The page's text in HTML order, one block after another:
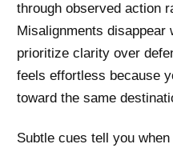
through observed action
Misalignments disappear
prioritize clarity over
feels effortless because
toward the same
Subtle cues tell you